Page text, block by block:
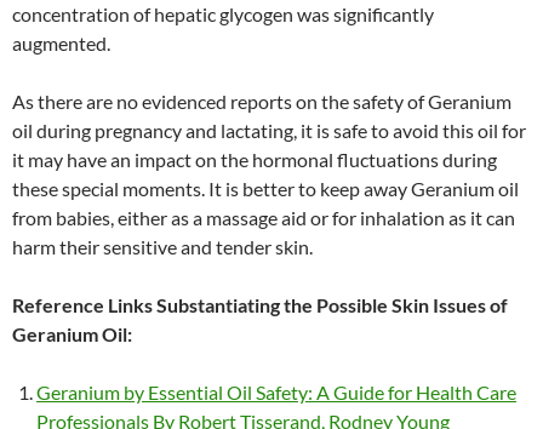
concentration of hepatic glycogen was significantly
augmented.
As there are no evidenced reports on the safety of Geranium
oil during pregnancy and lactating, it is safe to avoid this oil for
it may have an impact on the hormonal fluctuations during
these special moments. It is better to keep away Geranium oil
from babies, either as a massage aid or for inhalation as it can
harm their sensitive and tender skin.
Reference Links Substantiating the Possible Skin Issues of
Geranium Oil:
Geranium by Essential Oil Safety: A Guide for Health Care
Professionals By Robert Tisserand, Rodney Young